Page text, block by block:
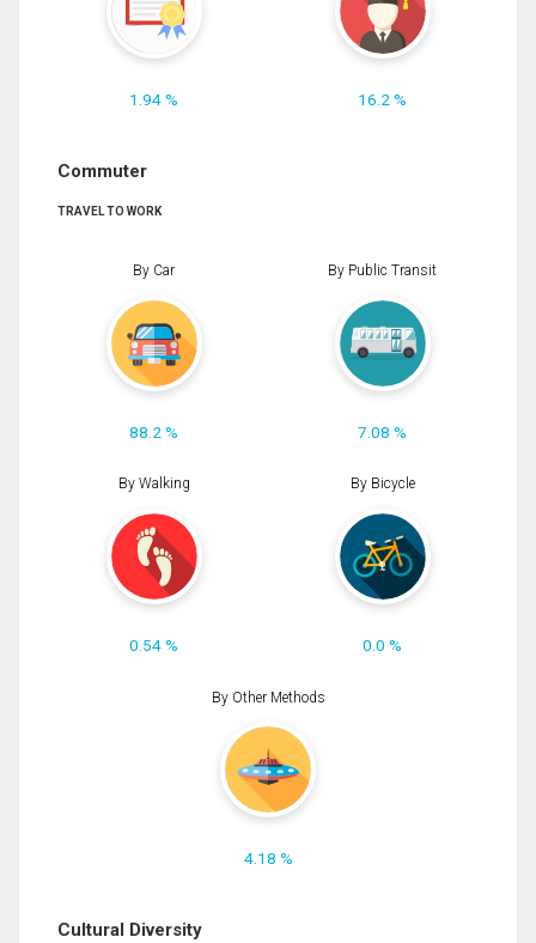
1.94 % 16.2 %
Commuter
TRAVEL TO WORK
By Car
88.2 %
By Public Transit
7.08 %
By Walking
0.54 %
By Bicycle
0.0 %
By Other Methods
4.18 %
Cultural Diversity